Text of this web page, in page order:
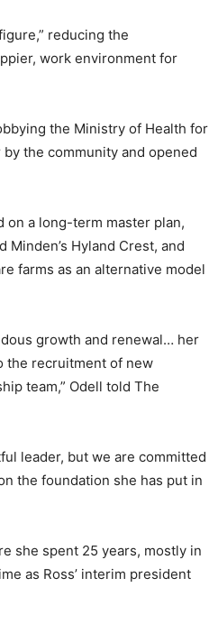
reducing the
work environment for
the Ministry of Health for
the community and opened
on a long-term master plan,
Hyland Crest, and
farms as an alternative model
growth and renewal… her
the recruitment of new
team,” Odell told The
leader, but we are committed
the foundation she has put in
she spent 25 years, mostly in
as Ross’ interim president